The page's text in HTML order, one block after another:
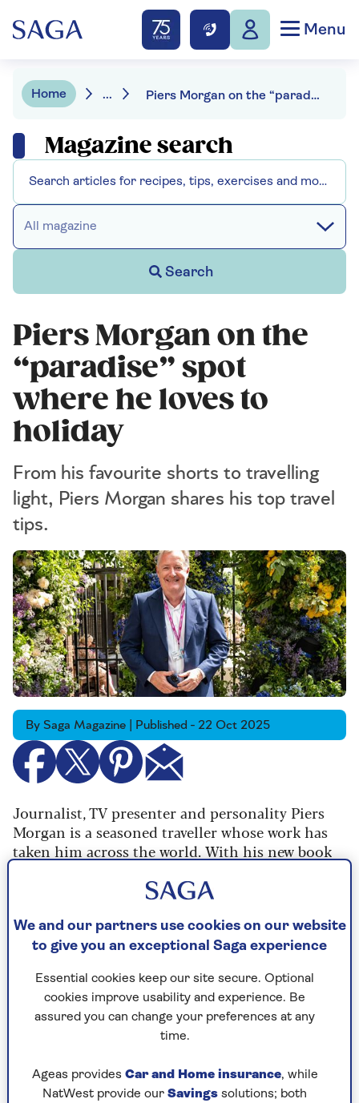
Menu
Home ... Piers Morgan on the “paradise” spot where he loves to holiday
Magazine search
All magazine
Search
Piers Morgan on the
“paradise” spot
where he loves to
holiday
From his favourite shorts to travelling
light, Piers Morgan shares his top travel
tips.
By Saga Magazine | Published - 22 Oct 2025
Journalist, TV presenter and personality Piers
Morgan is a seasoned traveller whose work has
taken him across the world.With his new book
Magazine about how hehasn’t ruled out running
men on fat jabs are “boring”.
But he also took time to share his travel tips
with us, learned from years of navigating the
globe.
visit and why?
We and our partners use cookies on our website
to give you an exceptional Saga experience
Essential cookies keep our site secure. Optional
cookies improve usability and experience. Be
assured you can change your preferences at any
time.
Ageas provides Car and Home insurance, while
NatWest provide our Savings solutions; both